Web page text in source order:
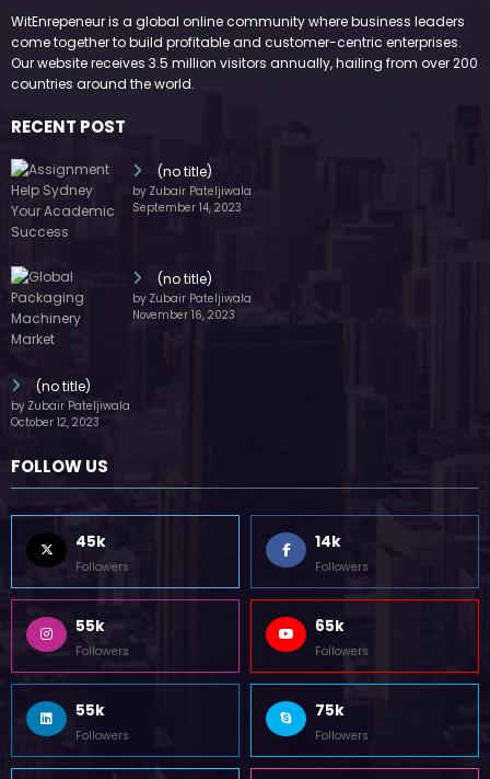
WitEnrepeneur is a global online community where business leaders
come together to build profitable and customer-centric enterprises.
Our website receives 3.5 million visitors annually, hailing from over 200
countries around the world.
RECENT POST
(no title)
by Zubair Pateljiwala
September 14, 2023
(no title)
by Zubair Pateljiwala
November 16, 2023
(no title)
by Zubair Pateljiwala
October 12, 2023
FOLLOW US
45k
Followers
14k
Followers
55k
Followers
65k
Followers
55k
Followers
75k
Followers